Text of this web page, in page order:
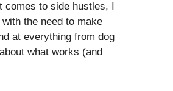
to side hustles, I
the need to make
at everything from dog
what works (and